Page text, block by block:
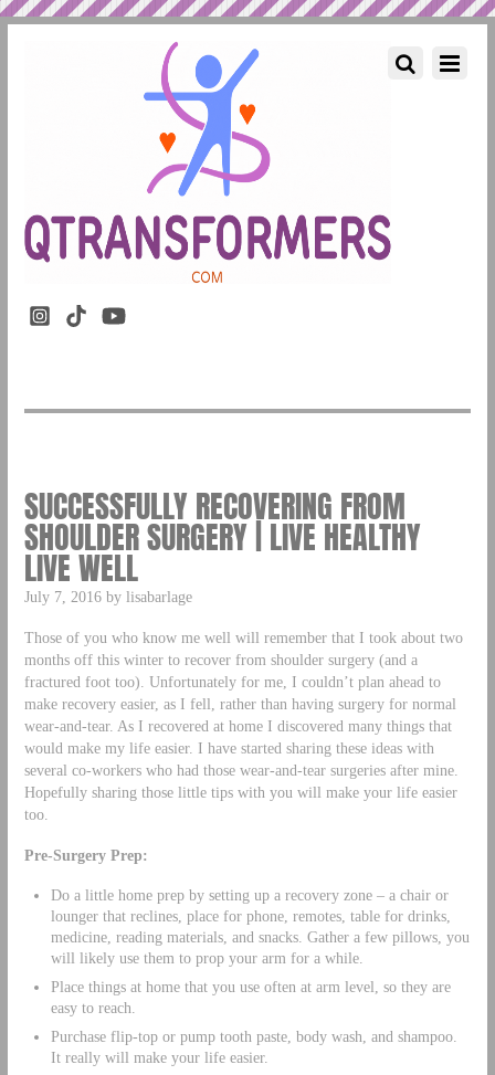
SUCCESSFULLY RECOVERING FROM
SHOULDER SURGERY | LIVE HEALTHY
LIVE WELL
July 7, 2016 by lisabarlage
Those of you who know me well will remember that I took about two
months off this winter to recover from shoulder surgery (and a
fractured foot too). Unfortunately for me, I couldn’t plan ahead to
make recovery easier, as I fell, rather than having surgery for normal
wear-and-tear. As I recovered at home I discovered many things that
would make my life easier. I have started sharing these ideas with
several co-workers who had those wear-and-tear surgeries after mine.
Hopefully sharing those little tips with you will make your life easier
too.
Pre-Surgery Prep:
Do a little home prep by setting up a recovery zone – a chair or
lounger that reclines, place for phone, remotes, table for drinks,
medicine, reading materials, and snacks. Gather a few pillows, you
will likely use them to prop your arm for a while.
Place things at home that you use often at arm level, so they are
easy to reach.
Purchase flip-top or pump tooth paste, body wash, and shampoo.
It really will make your life easier.